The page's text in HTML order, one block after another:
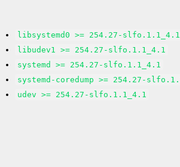
libsystemd0 >= 254.27-slfo.1.1_4.1
libudev1 >= 254.27-slfo.1.1_4.1
systemd >= 254.27-slfo.1.1_4.1
systemd-coredump >= 254.27-
udev >= 254.27-slfo.1.1_4.1